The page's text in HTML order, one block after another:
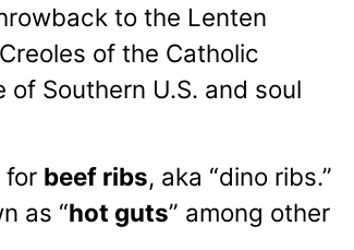
to the Lenten
of the Catholic
Southern U.S. and soul
for beef ribs, aka “dino ribs.”
as “hot guts” among other